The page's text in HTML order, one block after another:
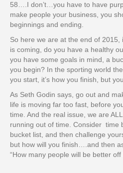
58….I don’t…you have to have
make people your business, you
beginnings and ending.
So here we are at the end of 2015,
is coming, do you have a healthy
you have some goals in mind, a
you begin? In the sporting world
you start, it’s how you finish, but
As Seth Godin says, go out and
life is moving far too fast, before
time. And the real issue, we are
running out of time. Consider time
bucket list, and then challenge
but how will you finish….and then
“How many people will be better off